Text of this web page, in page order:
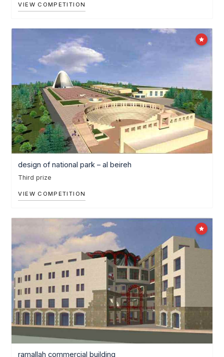
VIEW COMPETITION
design of national park – al beireh
Third prize
VIEW COMPETITION
ramallah commercial building